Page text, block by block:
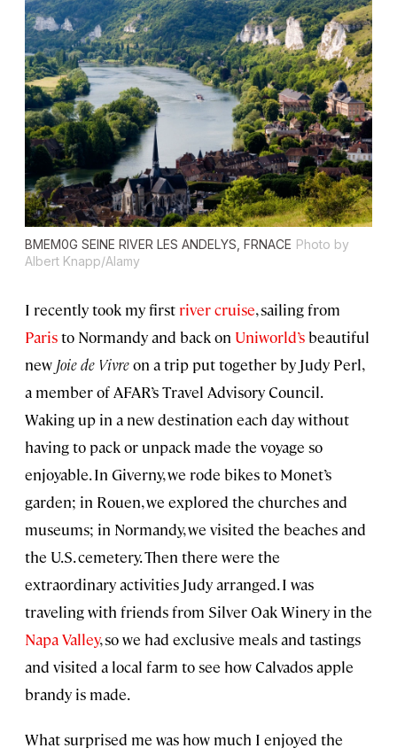
BMEM0G SEINE RIVER LES ANDELYS, FRNACE Photo by
Albert Knapp/Alamy
I recently took my first river cruise, sailing from
Paristo Normandy and back on Uniworld’sbeautiful
new Joie de Vivreon a trip put together by Judy Perl,
a member of AFAR’s Travel Advisory Council.
Waking up in a new destination each day without
having to pack or unpack made the voyage so
enjoyable. In Giverny, we rode bikes to Monet’s
garden; in Rouen, we explored the churches and
museums; in Normandy, we visited the beaches and
the U.S. cemetery. Then there were the
extraordinary activities Judy arranged. I was
traveling with friends from Silver Oak Winery in the
Napa Valley, so we had exclusive meals and tastings
and visited a local farm to see how Calvados apple
brandy is made.
What surprised me was how much I enjoyed the